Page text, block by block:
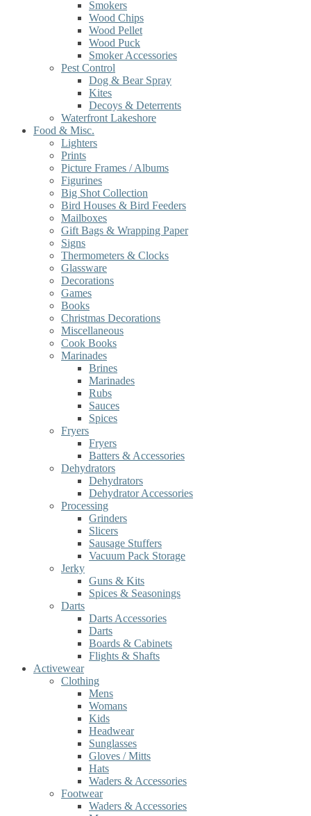
Smokers
Wood Chips
Wood Pellet
Wood Puck
Smoker Accessories
Pest Control
Dog & Bear Spray
Kites
Decoys & Deterrents
Waterfront Lakeshore
Food & Misc.
Lighters
Prints
Picture Frames / Albums
Figurines
Big Shot Collection
Bird Houses & Bird Feeders
Mailboxes
Gift Bags & Wrapping Paper
Signs
Thermometers & Clocks
Glassware
Decorations
Games
Books
Christmas Decorations
Miscellaneous
Cook Books
Marinades
Brines
Marinades
Rubs
Sauces
Spices
Fryers
Fryers
Batters & Accessories
Dehydrators
Dehydrators
Dehydrator Accessories
Processing
Grinders
Slicers
Sausage Stuffers
Vacuum Pack Storage
Jerky
Guns & Kits
Spices & Seasonings
Darts
Darts Accessories
Darts
Boards & Cabinets
Flights & Shafts
Activewear
Clothing
Mens
Womans
Kids
Headwear
Sunglasses
Gloves / Mitts
Hats
Waders & Accessories
Footwear
Waders & Accessories